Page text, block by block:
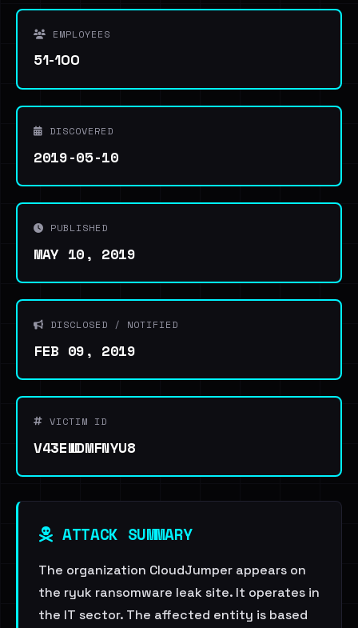
EMPLOYEES
51-100
DISCOVERED
2019-05-10
PUBLISHED
MAY 10, 2019
DISCLOSED / NOTIFIED
FEB 09, 2019
VICTIM ID
V43EWDMFNYU8
ATTACK SUMMARY
The organization CloudJumper appears on
the ryuk ransomware leak site. It operates in
the IT sector. The affected entity is based